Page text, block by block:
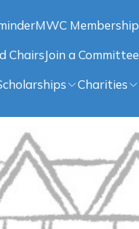
MWC Membership
ChairsJoin a Committee
Charities